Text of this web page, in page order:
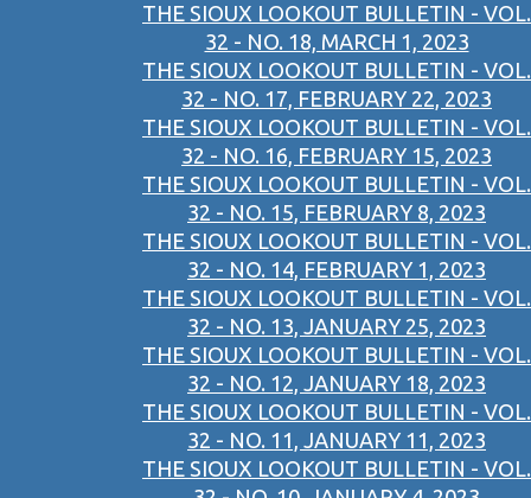
THE SIOUX LOOKOUT BULLETIN - VOL.
32 - NO. 18, MARCH 1, 2023
THE SIOUX LOOKOUT BULLETIN - VOL.
32 - NO. 17, FEBRUARY 22, 2023
THE SIOUX LOOKOUT BULLETIN - VOL.
32 - NO. 16, FEBRUARY 15, 2023
THE SIOUX LOOKOUT BULLETIN - VOL.
32 - NO. 15, FEBRUARY 8, 2023
THE SIOUX LOOKOUT BULLETIN - VOL.
32 - NO. 14, FEBRUARY 1, 2023
THE SIOUX LOOKOUT BULLETIN - VOL.
32 - NO. 13, JANUARY 25, 2023
THE SIOUX LOOKOUT BULLETIN - VOL.
32 - NO. 12, JANUARY 18, 2023
THE SIOUX LOOKOUT BULLETIN - VOL.
32 - NO. 11, JANUARY 11, 2023
THE SIOUX LOOKOUT BULLETIN - VOL.